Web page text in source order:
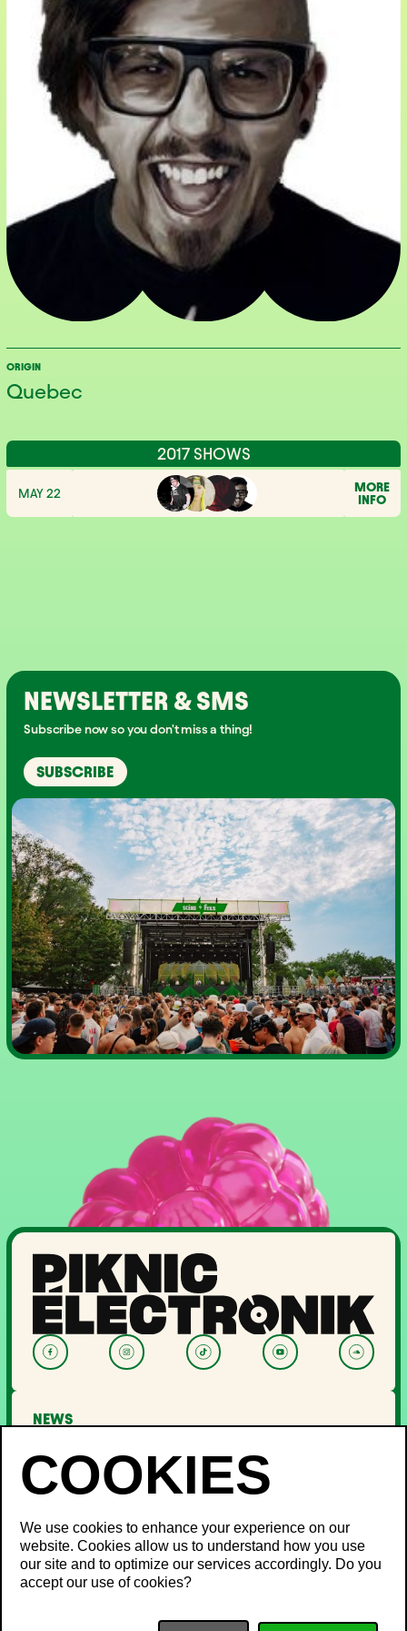
ORIGIN
Quebec
2017 SHOWS
MAY 22
MORE
INFO
NEWSLETTER & SMS
Subscribe now so you don't miss a thing!
SUBSCRIBE
NEWS
PASSES AND TICKETS
THE FESTIVAL
About Us
Partners
Minister's Word
INFO
We use cookies to enhance your experience on our
website. Cookies allow us to understand how you use
our site and to optimize our services accordingly. Do you
accept our use of cookies?